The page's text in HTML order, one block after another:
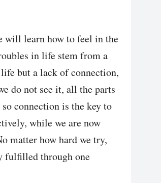
will learn how to feel in the
in life stem from a
but a lack of connection,
do not see it, all the parts
connection is the key to
while we are now
matter how hard we try,
fulfilled through one